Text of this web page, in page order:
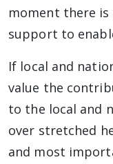
moment there
support to
If local and
value the
to the local and
over stretched
and most